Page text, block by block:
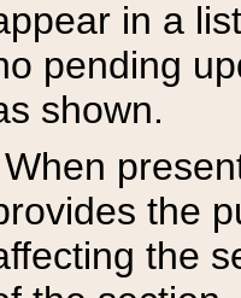
in a
pending
shown.
When
the
the